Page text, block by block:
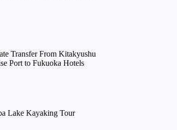
Transfer From Kitakyushu
Port to Fukuoka Hotels
Lake Kayaking Tour